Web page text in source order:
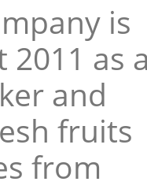
is
2011 as
and
fruits
from